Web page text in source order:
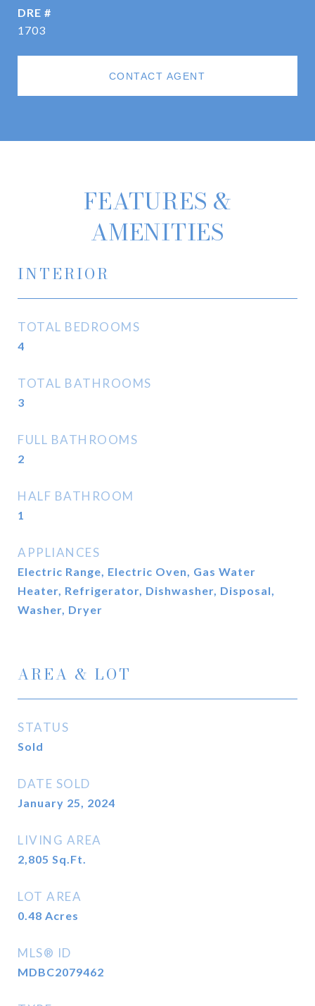
DRE #
1703
CONTACT AGENT
FEATURES &
AMENITIES
INTERIOR
TOTAL BEDROOMS
4
TOTAL BATHROOMS
3
FULL BATHROOMS
2
HALF BATHROOM
1
APPLIANCES
Electric Range, Electric Oven, Gas Water
Heater, Refrigerator, Dishwasher, Disposal,
Washer, Dryer
AREA & LOT
STATUS
Sold
DATE SOLD
January 25, 2024
LIVING AREA
2,805 Sq.Ft.
LOT AREA
0.48 Acres
MLS® ID
MDBC2079462